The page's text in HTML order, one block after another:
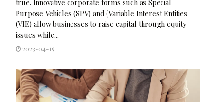
true. Innovative corporate forms such as Special
Purpose Vehicles (SPV) and (Variable Interest Entities
(VIE) allow businesses to raise capital through equity
issues while...
2023-04-15